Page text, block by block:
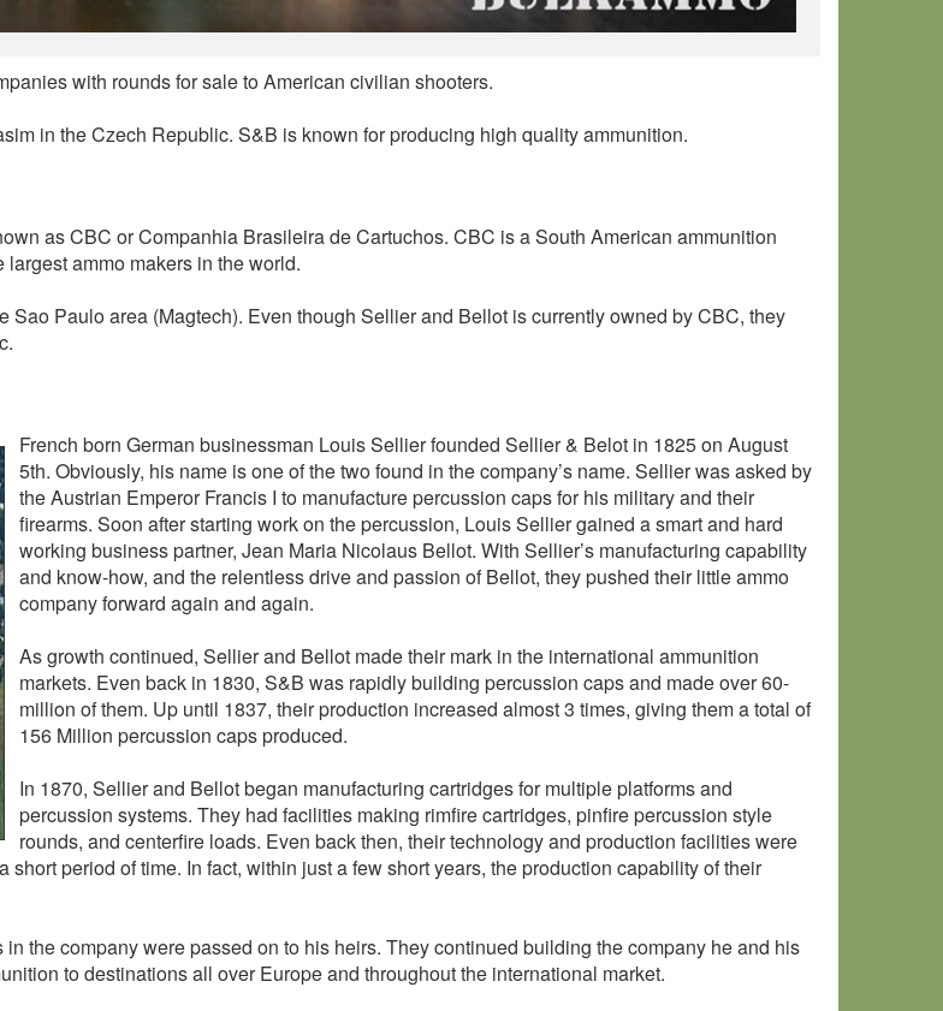
with rounds for sale to American civilian shooters.
in the Czech Republic. S&B is known for producing high quality ammunition.
as CBC or Companhia Brasileira de Cartuchos. CBC is a South American ammunition
ammo makers in the world.
Paulo area (Magtech). Even though Sellier and Bellot is currently owned by CBC, they
French born German businessman Louis Sellier founded Sellier & Belot in 1825 on August
5th. Obviously, his name is one of the two found in the company’s name. Sellier was asked by
the Austrian Emperor Francis I to manufacture percussion caps for his military and their
firearms. Soon after starting work on the percussion, Louis Sellier gained a smart and hard
working business partner, Jean Maria Nicolaus Bellot. With Sellier’s manufacturing capability
and know-how, and the relentless drive and passion of Bellot, they pushed their little ammo
company forward again and again.
As growth continued, Sellier and Bellot made their mark in the international ammunition
markets. Even back in 1830, S&B was rapidly building percussion caps and made over 60-
million of them. Up until 1837, their production increased almost 3 times, giving them a total of
156 Million percussion caps produced.
In 1870, Sellier and Bellot began manufacturing cartridges for multiple platforms and
percussion systems. They had facilities making rimfire cartridges, pinfire percussion style
rounds, and centerfire loads. Even back then, their technology and production facilities were
period of time. In fact, within just a few short years, the production capability of their
the company were passed on to his heirs. They continued building the company he and his
to destinations all over Europe and throughout the international market.